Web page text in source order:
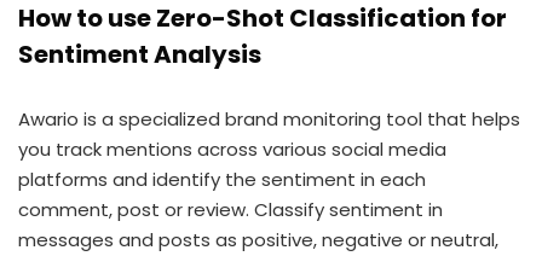
How to use Zero-Shot Classification for
Sentiment Analysis
Awario is a specialized brand monitoring tool that helps
you track mentions across various social media
platforms and identify the sentiment in each
comment, post or review. Classify sentiment in
messages and posts as positive, negative or neutral,